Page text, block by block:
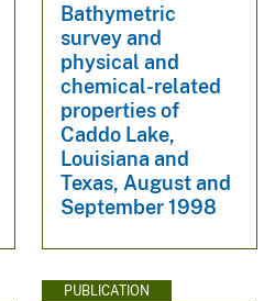
Bathymetric
survey and
physical and
chemical-related
properties of
Caddo Lake,
Louisiana and
Texas, August and
September 1998
PUBLICATION